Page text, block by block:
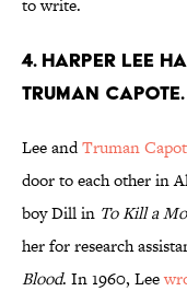
to write.
4. Harper Lee
Truman Capote.
Lee andTruman
door to each other in
boy Dill in To Kill a
her for research
Blood. In 1960, Lee